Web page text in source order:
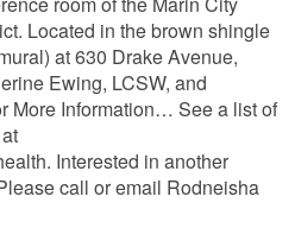
Located in the brown shingle
at 630 Drake Avenue,
Ewing, LCSW, and
More Information… See a list of
Interested in another
call or email Rodneisha